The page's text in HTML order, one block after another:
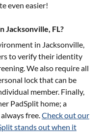
even easier!
Jacksonville, FL?
in Jacksonville,
to verify their identity
We also require all
lock that can be
member. Finally,
PadSplit home; a
free.Check out our
stands out when it